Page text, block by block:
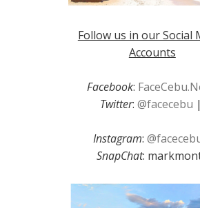
Follow us in our Social
Accounts
Facebook:
Twitter: @facecebu |
Instagram:
SnapChat: